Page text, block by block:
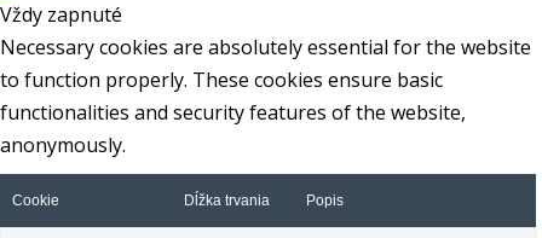
Vždy zapnuté
Necessary cookies are absolutely essential for the website
to function properly. These cookies ensure basic
functionalities and security features of the website,
anonymously.
Cookie Dĺžka trvania Popis